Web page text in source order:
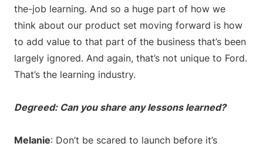
the-job learning. And so a huge part of how we
think about our product set moving forward is how
to add value to that part of the business that’s been
largely ignored. And again, that’s not unique to Ford.
That’s the learning industry.
Degreed: Can you share any lessons learned?
Melanie: Don’t be scared to launch before it’s